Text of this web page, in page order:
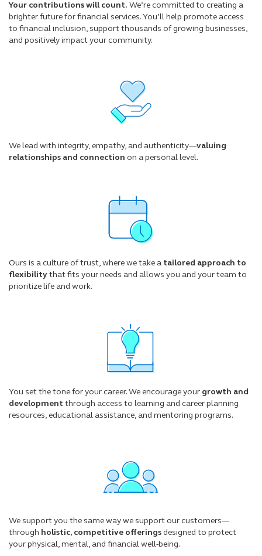
Your contributions will count. We’re committed to creating a
brighter future for financial services. You’ll help promote access
to financial inclusion, support thousands of growing businesses,
and positively impact your community.
We lead with integrity, empathy, and authenticity—valuing
relationships and connection on a personal level.
Ours is a culture of trust, where we take a tailored approach to
flexibility that fits your needs and allows you and your team to
prioritize life and work.
You set the tone for your career. We encourage your growth and
development through access to learning and career planning
resources, educational assistance, and mentoring programs.
We support you the same way we support our customers—
through holistic, competitive offerings designed to protect
your physical, mental, and financial well-being.